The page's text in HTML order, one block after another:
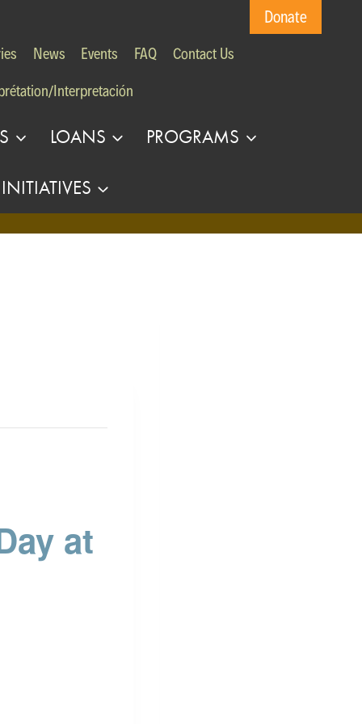
Donate
News Events FAQ Contact Us
Interpretación
LOANS PROGRAMS
INITIATIVES
at